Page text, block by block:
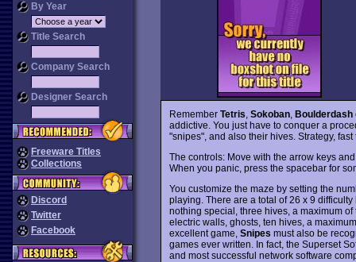
By Year
Title Search
Company Search
Designer Search
Freeware Titles
Collections
Discord
Twitter
Facebook
Remember Tetris Sokoban, Boulderdash
addictive. You just have to conquer a
"snipes", and also their hives. Strategy,
The controls: Move with the arrow keys
When you panic, press the spacebar for
You customize the maze by setting the
playing. There are a total of 26 x 9
nothing special, three hives, a maximum
electric walls, ghosts, ten hives, a
excellent game, Snipes must also be
games ever written. In fact, the Superset
and most successful network software